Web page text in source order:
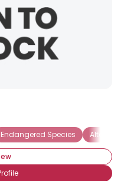
Endangered Species